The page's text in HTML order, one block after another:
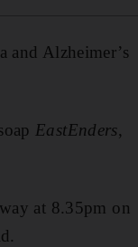
and Alzheimer’s
EastEnders,
at 8.35pm on